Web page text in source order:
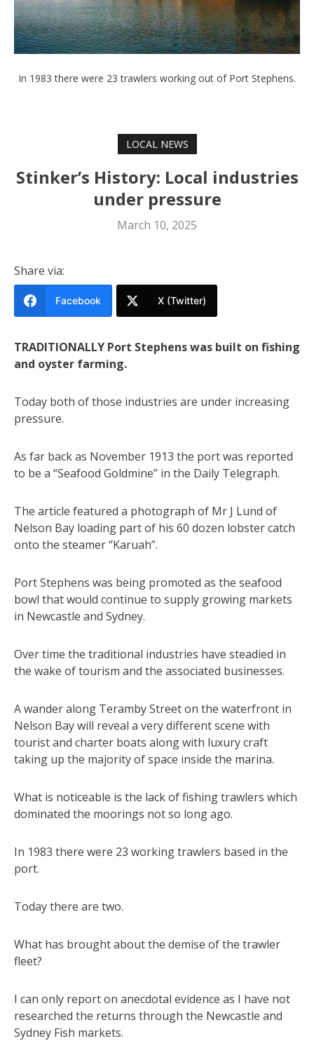
In 1983 there were 23 trawlers working out of Port Stephens.
LOCAL NEWS
Stinker’s History: Local industries
under pressure
March 10, 2025
Share via:
Facebook X (Twitter)
TRADITIONALLY Port Stephens was built on fishing
and oyster farming.
Today both of those industries are under increasing
pressure.
As far back as November 1913 the port was reported
to be a “Seafood Goldmine” in the Daily Telegraph.
The article featured a photograph of Mr J Lund of
Nelson Bay loading part of his 60 dozen lobster catch
onto the steamer “Karuah”.
Port Stephens was being promoted as the seafood
bowl that would continue to supply growing markets
in Newcastle and Sydney.
Over time the traditional industries have steadied in
the wake of tourism and the associated businesses.
A wander along Teramby Street on the waterfront in
Nelson Bay will reveal a very different scene with
tourist and charter boats along with luxury craft
taking up the majority of space inside the marina.
What is noticeable is the lack of fishing trawlers which
dominated the moorings not so long ago.
In 1983 there were 23 working trawlers based in the
port.
Today there are two.
What has brought about the demise of the trawler
fleet?
I can only report on anecdotal evidence as I have not
researched the returns through the Newcastle and
Sydney Fish markets.